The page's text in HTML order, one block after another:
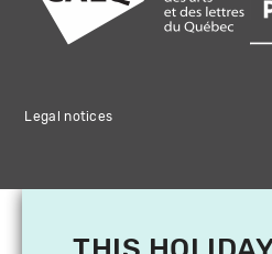
Legal notices